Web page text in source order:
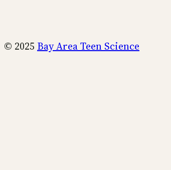
© 2025 Bay Area Teen Science